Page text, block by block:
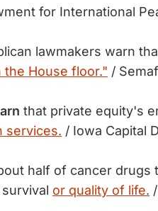
for International
lawmakers warn
the House floor." /
that private equity's
services. / Iowa Capital
half of cancer drugs
or quality of life.